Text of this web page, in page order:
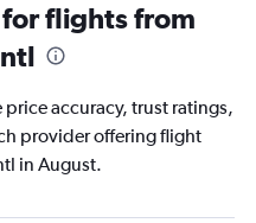
flights from
accuracy, trust ratings,
provider offering flight
in August.